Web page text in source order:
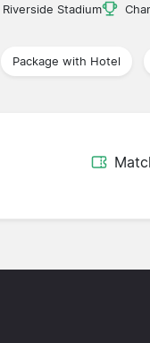
Riverside Stadium
Package with Hotel